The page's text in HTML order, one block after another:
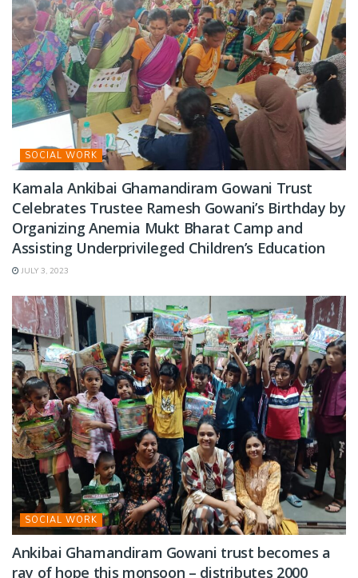
SOCIAL WORK
Kamala Ankibai Ghamandiram Gowani Trust
Celebrates Trustee Ramesh Gowani’s Birthday by
Organizing Anemia Mukt Bharat Camp and
Assisting Underprivileged Children’s Education
JULY 3, 2023
SOCIAL WORK
Ankibai Ghamandiram Gowani trust becomes a
ray of hope this monsoon – distributes 2000